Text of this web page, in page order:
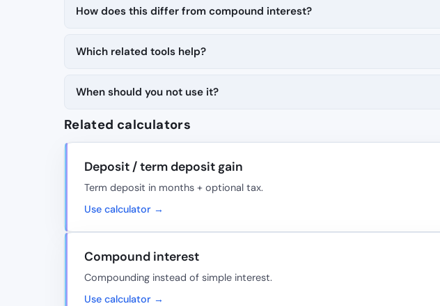
How does this differ from compound interest?
Which related tools help?
When should you not use it?
Related calculators
Deposit / term deposit gain
Term deposit in months + optional tax.
Use calculator →
Compound interest
Compounding instead of simple interest.
Use calculator →